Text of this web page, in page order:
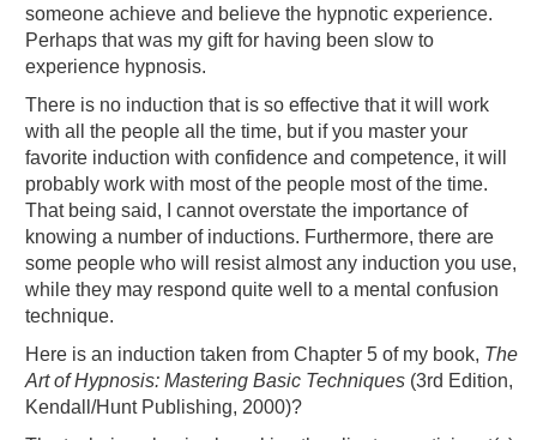
someone achieve and believe the hypnotic experience.
Perhaps that was my gift for having been slow to
experience hypnosis.
There is no induction that is so effective that it will work
with all the people all the time, but if you master your
favorite induction with confidence and competence, it will
probably work with most of the people most of the time.
That being said, I cannot overstate the importance of
knowing a number of inductions. Furthermore, there are
some people who will resist almost any induction you use,
while they may respond quite well to a mental confusion
technique.
Here is an induction taken from Chapter 5 of my book, The
Art of Hypnosis: Mastering Basic Techniques (3rd Edition,
Kendall/Hunt Publishing, 2000)?